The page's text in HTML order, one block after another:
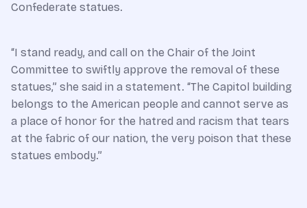
Confederate statues.
“I stand ready, and call on the Chair of the Joint
Committee to swiftly approve the removal of these
statues,” she said in a statement. “The Capitol building
belongs to the American people and cannot serve as
a place of honor for the hatred and racism that tears
at the fabric of our nation, the very poison that these
statues embody.”